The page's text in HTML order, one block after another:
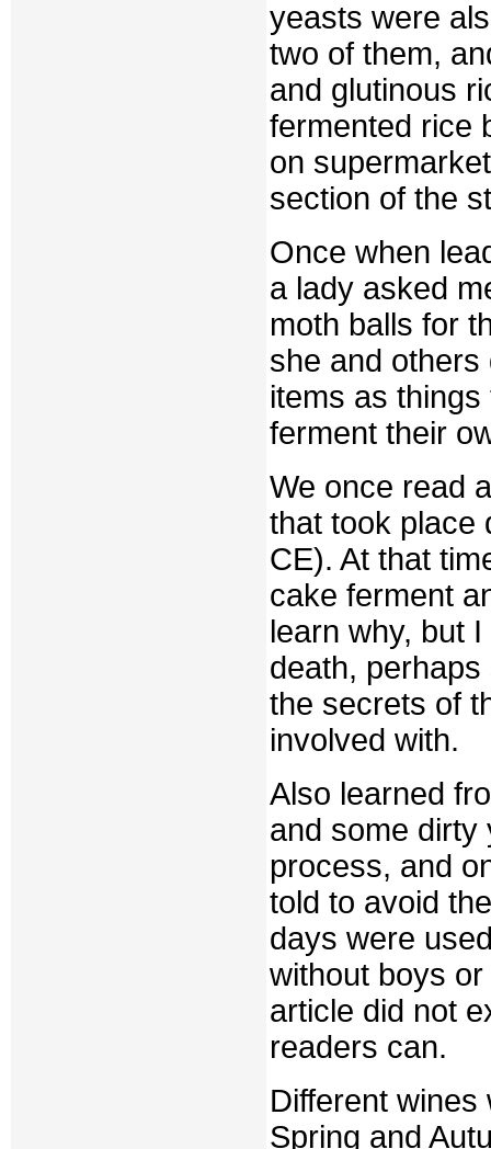
yeasts were
two of them,
and glutinous
fermented rice
on
section of the
Once when
a lady asked
moth balls for
she and
items as
ferment their
We once read
that took place
CE). At that
cake ferment
learn why, but
death,
the secrets of
involved with.
Also learned
and some dirty
process, and
told to avoid
days were
without boys
article did not
readers can.
Different
Spring and